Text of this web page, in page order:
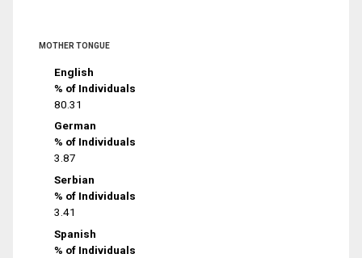
MOTHER TONGUE
English
% of Individuals
80.31
German
% of Individuals
3.87
Serbian
% of Individuals
3.41
Spanish
% of Individuals